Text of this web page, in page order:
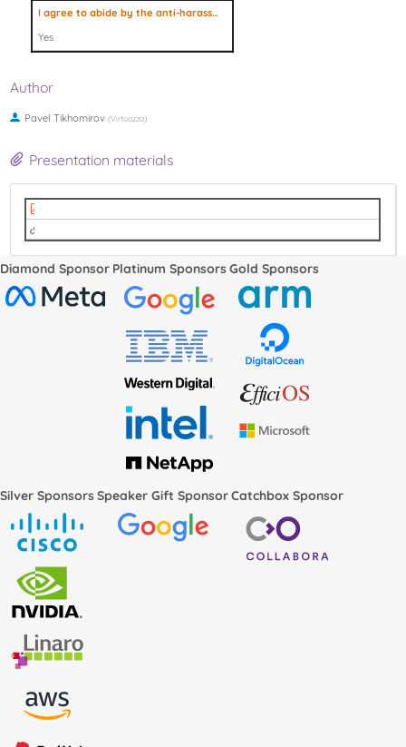
I agree to abide by the anti-harassment policy
Yes
Author
Pavel Tikhomirov (Virtuozzo)
Presentation materials
Diamond Sponsor Platinum SponsorsGold Sponsors
Silver SponsorsSpeaker Gift SponsorCatchbox Sponsor